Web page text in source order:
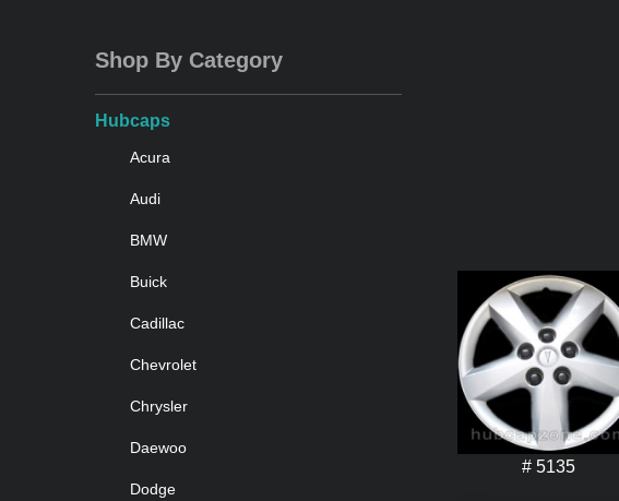
# 5135
Shop By Category
Hubcaps
Acura
Audi
BMW
Buick
Cadillac
Chevrolet
Chrysler
Daewoo
Dodge